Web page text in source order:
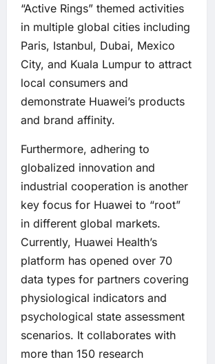
“Active Rings” themed activities
in multiple global cities including
Paris, Istanbul, Dubai, Mexico
City, and Kuala Lumpur to attract
local consumers and
demonstrate Huawei’s products
and brand affinity.
Furthermore, adhering to
globalized innovation and
industrial cooperation is another
key focus for Huawei to “root”
in different global markets.
Currently, Huawei Health’s
platform has opened over 70
data types for partners covering
physiological indicators and
psychological state assessment
scenarios. It collaborates with
more than 150 research